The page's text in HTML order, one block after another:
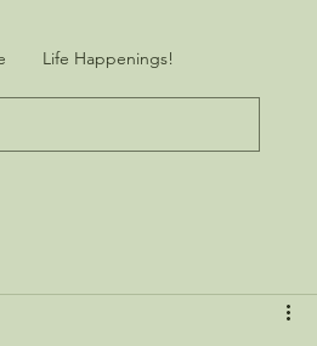
Life Happenings!